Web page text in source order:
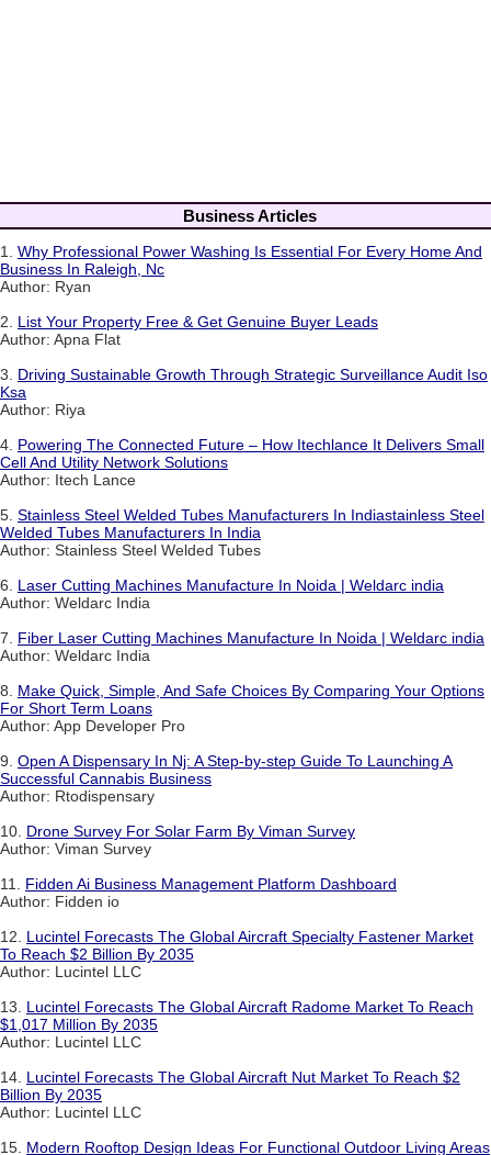
Business Articles
1. Why Professional Power Washing Is Essential For Every Home And
Business In Raleigh, Nc
Author: Ryan
2. List Your Property Free & Get Genuine Buyer Leads
Author: Apna Flat
3. Driving Sustainable Growth Through Strategic Surveillance Audit Iso
Ksa
Author: Riya
4. Powering The Connected Future – How Itechlance It Delivers Small
Cell And Utility Network Solutions
Author: Itech Lance
5. Stainless Steel Welded Tubes Manufacturers In Indiastainless Steel
Welded Tubes Manufacturers In India
Author: Stainless Steel Welded Tubes
6. Laser Cutting Machines Manufacture In Noida | Weldarc india
Author: Weldarc India
7. Fiber Laser Cutting Machines Manufacture In Noida | Weldarc india
Author: Weldarc India
8. Make Quick, Simple, And Safe Choices By Comparing Your Options
For Short Term Loans
Author: App Developer Pro
9. Open A Dispensary In Nj: A Step-by-step Guide To Launching A
Successful Cannabis Business
Author: Rtodispensary
10. Drone Survey For Solar Farm By Viman Survey
Author: Viman Survey
11. Fidden Ai Business Management Platform Dashboard
Author: Fidden io
12. Lucintel Forecasts The Global Aircraft Specialty Fastener Market
To Reach $2 Billion By 2035
Author: Lucintel LLC
13. Lucintel Forecasts The Global Aircraft Radome Market To Reach
$1,017 Million By 2035
Author: Lucintel LLC
14. Lucintel Forecasts The Global Aircraft Nut Market To Reach $2
Billion By 2035
Author: Lucintel LLC
15. Modern Rooftop Design Ideas For Functional Outdoor Living Areas